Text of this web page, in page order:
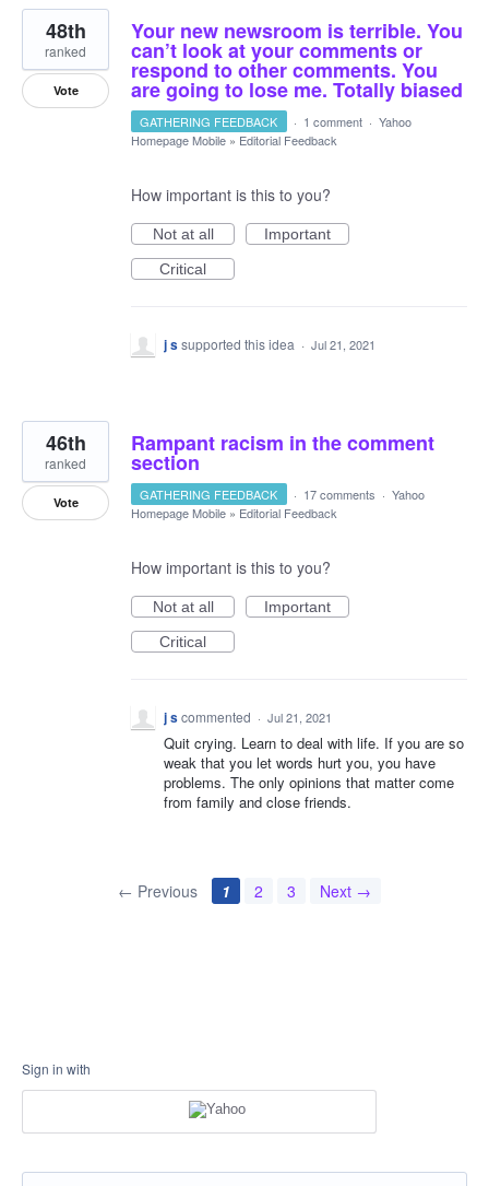
Your new newsroom is terrible. You
can’t look at your comments or
respond to other comments. You
are going to lose me. Totally biased
48th
ranked
Vote
GATHERING FEEDBACK · 1 comment · Yahoo
Homepage Mobile » Editorial Feedback
How important is this to you?
Not at all
Important
Critical
j ssupported this idea · Jul 21, 2021
Rampant racism in the comment
section
46th
ranked
Vote GATHERING FEEDBACK · 17 comments · Yahoo
Homepage Mobile » Editorial Feedback
How important is this to you?
Not at all
Important
Critical
j scommented · Jul 21, 2021
Quit crying. Learn to deal with life. If you are so
weak that you let words hurt you, you have
problems. The only opinions that matter come
from family and close friends.
← Previous 1 2 3 Next →
Sign in with